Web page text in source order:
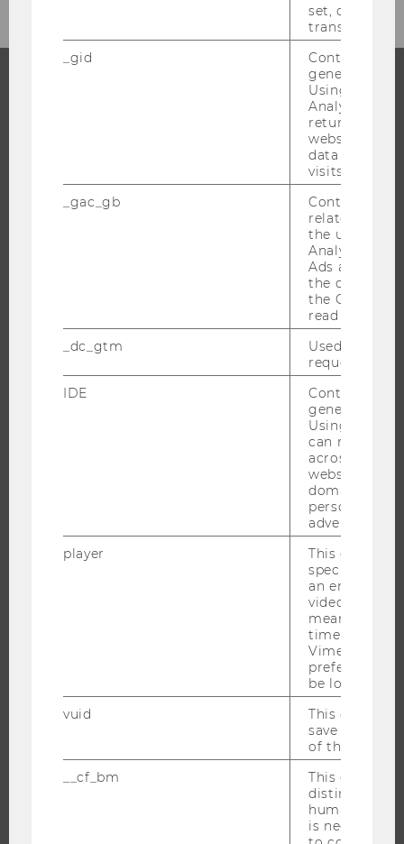
"LAW"
MASTER’S PROGRAMS
INTERNATIONAL AND INCOMING EXCHANGE STUDENTS
OFFERS FOR SCHOOLS LANDINGPAGE
STUDENT CLUBS
RESEARCH IMPACT
ABOUT WU
set, certain
transfers are
_gid
Contains a
generated
Using this
Analytics can
returning
website and
data from
visits.
_gac_gb
Contains
related
the user. If
Analytics and
Ads
the
the Google
read this
_dc_gtm
Used to
request rate.
IDE
Contains a
generated
Using this
can
across
websites
domains and
personalized
advertising.
player
This cookie
specific
an
video is
means that
time you
Vimeo video,
preferred
be loaded.
vuid
This cookie
save the
of the user.
__cf_bm
This cookie
distinguish
humans and
is necessary